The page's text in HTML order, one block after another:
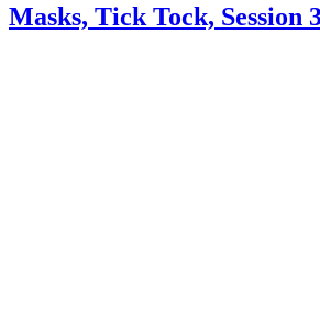
Masks, Tick Tock, Session